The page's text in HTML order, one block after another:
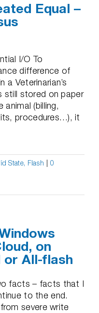
Equal –
I/O To
difference of
a Veterinarian’s
still stored on paper
animal (billing,
procedures…), it
State, Flash
0
on
or All-flash
facts – facts that I
to the end.
severe write